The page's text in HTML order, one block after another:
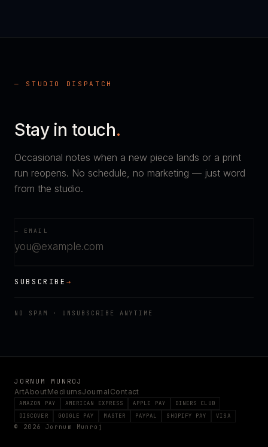
— STUDIO DISPATCH
Stay in touch.
Occasional notes when a new piece lands or a print
run reopens. No schedule, no marketing — just word
from the studio.
— EMAIL
SUBSCRIBE →
NO SPAM · UNSUBSCRIBE ANYTIME
JORNUM MUNROJ
ArtAboutMediumsJournal Contact
AMAZON PAY AMERICAN EXPRESS APPLE PAY
DINERS CLUB
DISCOVER
GOOGLE PAY MASTER PAYPAL SHOPIFY PAY VISA
© 2026 Jornum Munroj